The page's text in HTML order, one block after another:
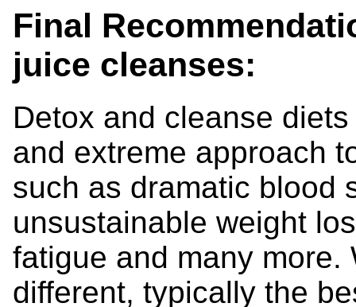
Final
juice cleanses:
Detox and cleanse
and extreme approach
such as dramatic blood
unsustainable weight
fatigue and many
different, typically the